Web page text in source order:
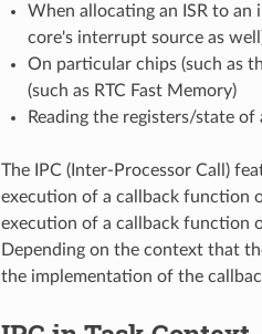
When allocating an ISR to
core's interrupt source as
On particular chips (such as
(such as RTC Fast Memory)
Reading the registers/state
The IPC (Inter-Processor Call)
execution of a callback function
execution of a callback function
Depending on the context that
the implementation of the